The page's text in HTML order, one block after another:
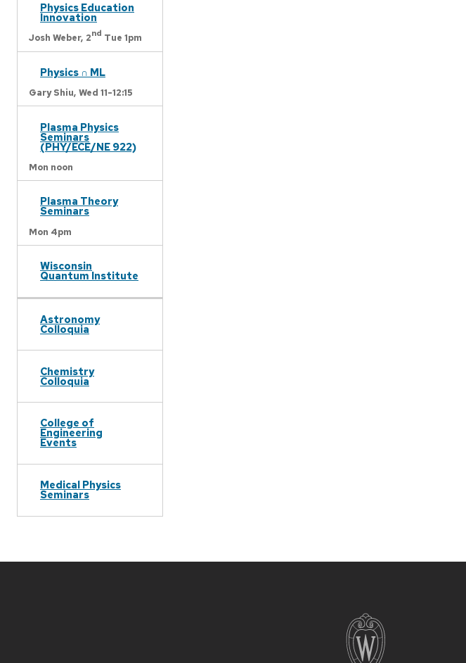
Physics Education
Innovation
Josh Weber, 2nd Tue 1pm
Physics ∩ ML
Gary Shiu, Wed 11-12:15
Plasma Physics
Seminars
(PHY/ECE/NE 922)
Mon noon
Plasma Theory
Seminars
Mon 4pm
Wisconsin
Quantum Institute
Astronomy
Colloquia
Chemistry
Colloquia
College of
Engineering
Events
Medical Physics
Seminars